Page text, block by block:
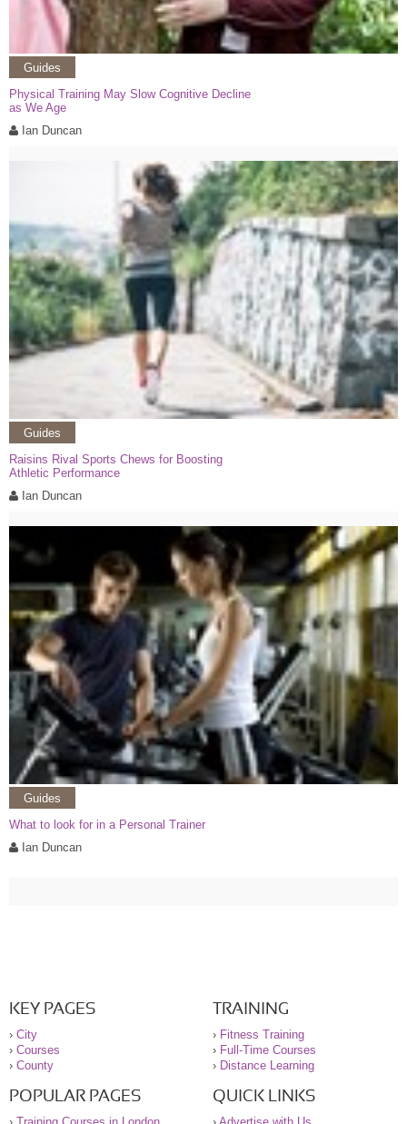
Guides
Physical Training May Slow Cognitive Decline
as We Age
Ian Duncan
Guides
Raisins Rival Sports Chews for Boosting
Athletic Performance
Ian Duncan
Guides
What to look for in a Personal Trainer
Ian Duncan
KEY PAGES
› City
› Courses
› County
TRAINING
› Fitness Training
› Full-Time Courses
› Distance Learning
POPULAR PAGES QUICK LINKS